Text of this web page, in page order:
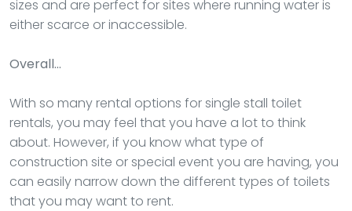
sizes and are perfect for sites where running water is
either scarce or inaccessible.
Overall…
With so many rental options for single stall toilet
rentals, you may feel that you have a lot to think
about. However, if you know what type of
construction site or special event you are having, you
can easily narrow down the different types of toilets
that you may want to rent.